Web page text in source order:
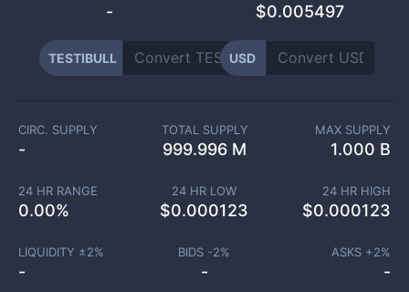
- $0.005497
TESTIBULL USD
CIRC. SUPPLY
-
TOTAL SUPPLY
999.996 M
MAX SUPPLY
1.000 B
24 HR RANGE
0.00%
24 HR LOW
$0.000123
24 HR HIGH
$0.000123
LIQUIDITY ±2%
-
BIDS -2%
-
ASKS +2%
-